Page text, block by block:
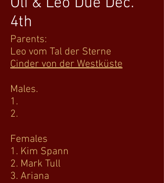
4th
Parents:
Leo vom Tal der Sterne
Cinder von der Westküste
Males.
1.
2.
Females
1. Kim Spann
2. Mark Tull
3. Ariana